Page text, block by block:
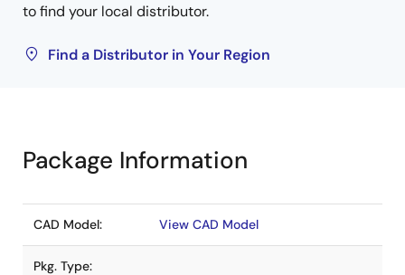
to find your local distributor.
Find a Distributor in Your Region
Package Information
CAD Model: View CAD Model
Pkg. Type: